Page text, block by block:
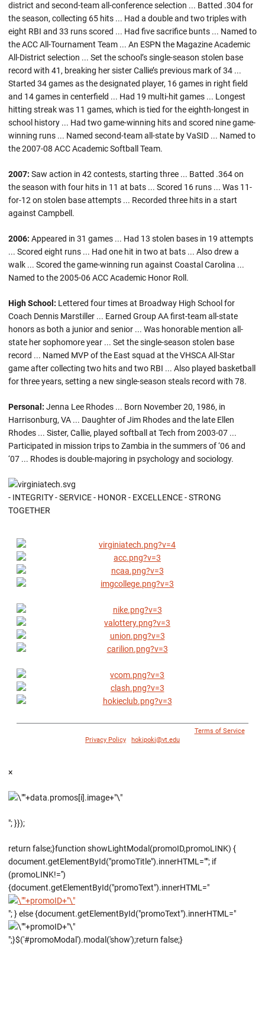
district and second-team all-conference selection ... Batted .304 for
the season, collecting 65 hits ... Had a double and two triples with
eight RBI and 33 runs scored ... Had five sacrifice bunts ... Named to
the ACC All-Tournament Team ... An ESPN the Magazine Academic
All-District selection ... Set the school’s single-season stolen base
record with 41, breaking her sister Callie’s previous mark of 34 ...
Started 34 games as the designated player, 16 games in right field
and 14 games in centerfield ... Had 19 multi-hit games ... Longest
hitting streak was 11 games, which is tied for the eighth-longest in
school history ... Had two game-winning hits and scored nine game-
winning runs ... Named second-team all-state by VaSID ... Named to
the 2007-08 ACC Academic Softball Team.
2007: Saw action in 42 contests, starting three ... Batted .364 on
the season with four hits in 11 at bats ... Scored 16 runs ... Was 11-
for-12 on stolen base attempts ... Recorded three hits in a start
against Campbell.
2006: Appeared in 31 games ... Had 13 stolen bases in 19 attempts
... Scored eight runs ... Had one hit in two at bats ... Also drew a
walk ... Scored the game-winning run against Coastal Carolina ...
Named to the 2005-06 ACC Academic Honor Roll.
High School: Lettered four times at Broadway High School for
Coach Dennis Marstiller ... Earned Group AA first-team all-state
honors as both a junior and senior ... Was honorable mention all-
state her sophomore year ... Set the single-season stolen base
record ... Named MVP of the East squad at the VHSCA All-Star
game after collecting two hits and two RBI ... Also played basketball
for three years, setting a new single-season steals record with 78.
Personal: Jenna Lee Rhodes ... Born November 20, 1986, in
Harrisonburg, VA ... Daughter of Jim Rhodes and the late Ellen
Rhodes ... Sister, Callie, played softball at Tech from 2003-07 ...
Participated in mission trips to Zambia in the summers of ‘06 and
‘07 ... Rhodes is double-majoring in psychology and sociology.
- INTEGRITY - SERVICE - HONOR - EXCELLENCE - STRONG
TOGETHER
Terms of Service|
Privacy Policy
hokipoki@vt.edu
×
"; }});
return false;}function showLightModal(promoID,promoLINK) {
document.getElementById("promoTitle").innerHTML=""; if
(promoLINK!='')
{document.getElementById("promoText").innerHTML="
"; } else {document.getElementById("promoText").innerHTML="
";}$('#promoModal').modal('show');return false;}